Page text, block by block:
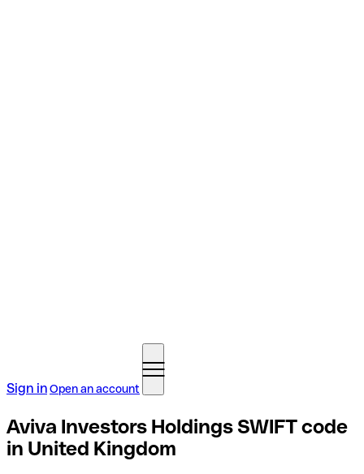
Sign inOpen an account
Aviva Investors Holdings SWIFT code
in United Kingdom